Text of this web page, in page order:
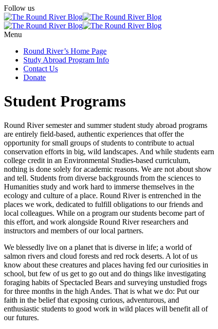
Follow us
Menu
Round River’s Home Page
Study Abroad Program Info
Contact Us
Donate
Student Programs
Round River semester and summer student study abroad programs
are entirely field-based, authentic experiences that offer the
opportunity for small groups of students to contribute to actual
conservation efforts in big, wild landscapes. And while students earn
college credit in an Environmental Studies-based curriculum,
nothing is done solely for academic reasons. We are not about show
and tell. Students from diverse backgrounds from the sciences to
Humanities study and work hard to immerse themselves in the
ecology and culture of a place. Round River is entrenched in the
places we work, dedicated to fulfill obligations to our friends and
local colleagues. While on a program our students become part of
this effort, and work alongside Round River researchers and
instructors and members of our local partners.
We blessedly live on a planet that is diverse in life; a world of
salmon rivers and cloud forests and red rock deserts. A lot of us
know about these creatures and places having fed our curiosities in
school, but few of us get to go out and do things like investigating
foraging habits of Spectacled Bears and surveying unstudied frogs
for three months in the high Andes. That is what we do: Put our
faith in the belief that exposing curious, adventurous, and
enthusiastic students to good work in wild places will benefit all of
our futures.